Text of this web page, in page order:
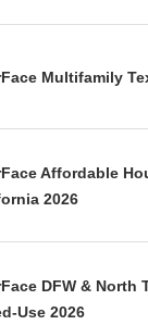
Multifamily
Affordable
2026
DFW & North
Use 2026